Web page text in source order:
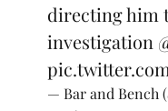
directing him
investigation
— Bar and Bench